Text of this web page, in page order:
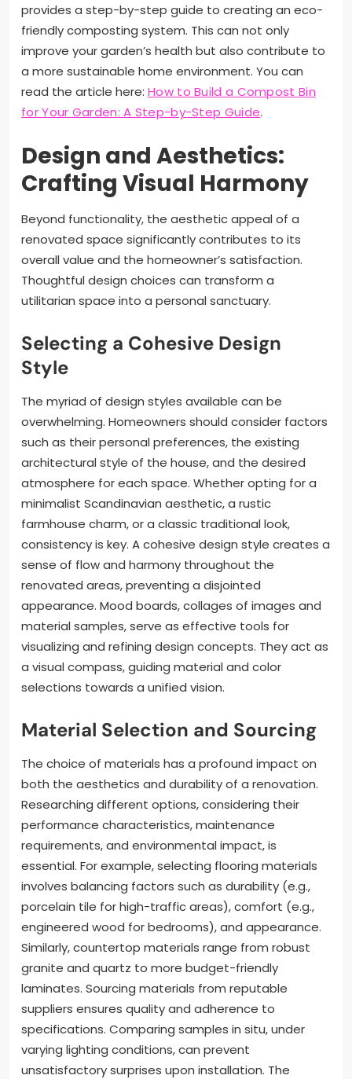
provides a step-by-step guide to creating an eco-
friendly composting system. This can not only
improve your garden’s health but also contribute to
a more sustainable home environment. You can
read the article here: How to Build a Compost Bin
for Your Garden: A Step-by-Step Guide.
Design and Aesthetics:
Crafting Visual Harmony
Beyond functionality, the aesthetic appeal of a
renovated space significantly contributes to its
overall value and the homeowner’s satisfaction.
Thoughtful design choices can transform a
utilitarian space into a personal sanctuary.
Selecting a Cohesive Design
Style
The myriad of design styles available can be
overwhelming. Homeowners should consider factors
such as their personal preferences, the existing
architectural style of the house, and the desired
atmosphere for each space. Whether opting for a
minimalist Scandinavian aesthetic, a rustic
farmhouse charm, or a classic traditional look,
consistency is key. A cohesive design style creates a
sense of flow and harmony throughout the
renovated areas, preventing a disjointed
appearance. Mood boards, collages of images and
material samples, serve as effective tools for
visualizing and refining design concepts. They act as
a visual compass, guiding material and color
selections towards a unified vision.
Material Selection and Sourcing
The choice of materials has a profound impact on
both the aesthetics and durability of a renovation.
Researching different options, considering their
performance characteristics, maintenance
requirements, and environmental impact, is
essential. For example, selecting flooring materials
involves balancing factors such as durability (e.g.,
porcelain tile for high-traffic areas), comfort (e.g.,
engineered wood for bedrooms), and appearance.
Similarly, countertop materials range from robust
granite and quartz to more budget-friendly
laminates. Sourcing materials from reputable
suppliers ensures quality and adherence to
specifications. Comparing samples in situ, under
varying lighting conditions, can prevent
unsatisfactory surprises upon installation. The